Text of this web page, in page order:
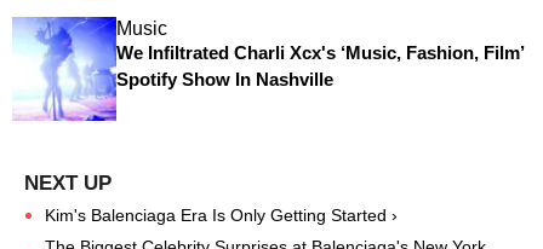
Music
We Infiltrated Charli Xcx's ‘Music, Fashion, Film’
Spotify Show In Nashville
Kim's Balenciaga Era Is Only Getting Started ›